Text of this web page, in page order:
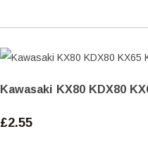
Kawasaki KX80 KDX80
£2.55